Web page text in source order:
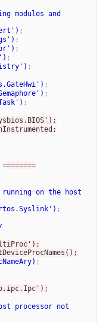
modules and
;
;
;
;
;
;
;
;
========
running on the
host
;
;
processor not